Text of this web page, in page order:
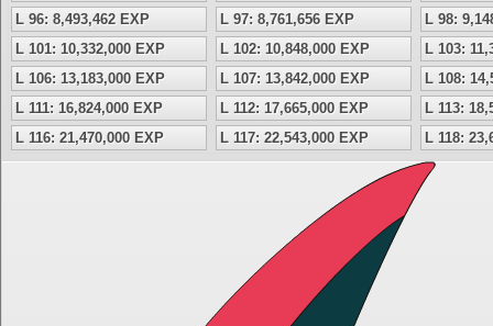
L 96: 8,493,462 EXP
L 97: 8,761,656 EXP
L 98:
L 101: 10,332,000 EXP
L 102: 10,848,000 EXP
L 103:
L 106: 13,183,000 EXP
L 107: 13,842,000 EXP
L 108:
L 111: 16,824,000 EXP
L 112: 17,665,000 EXP
L 113:
L 116: 21,470,000 EXP
L 117: 22,543,000 EXP L 118: